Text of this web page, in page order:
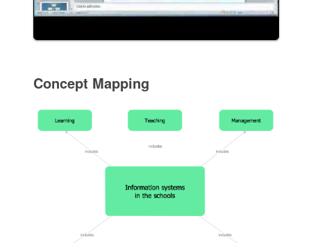
Concept Mapping